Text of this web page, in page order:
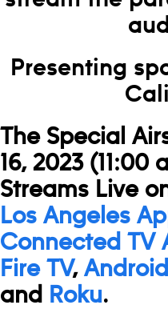
Presenting
The Special
16, 2023 (11:00
Streams Live
Los Angeles
Connected TV
Fire TV,
and Roku.